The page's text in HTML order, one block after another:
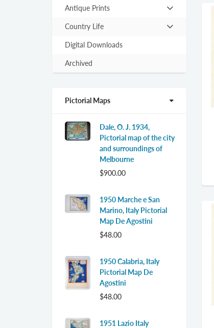
Hit
enter
expand
Antique Prints
Hit
enter
expand
submenu
Country Life
Digital Downloads
Archived
Pictorial Maps
Dale, O. J. 1934,
Pictorial map of the city
and surroundings of
Melbourne
$900.00
1950 Marche e San
Marino, Italy Pictorial
Map De Agostini
$48.00
1950 Calabria, Italy
Pictorial Map De
Agostini
$48.00
1951 Lazio Italy